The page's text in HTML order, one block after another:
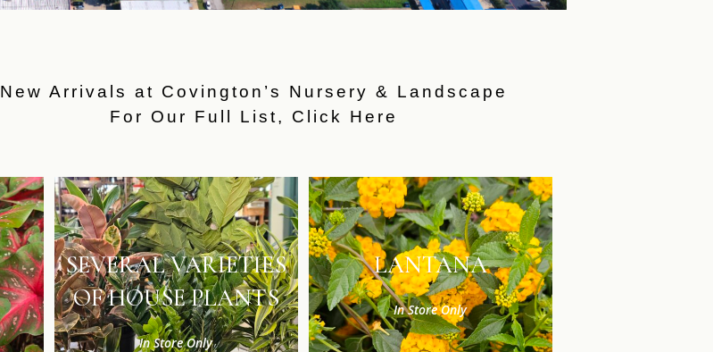
New Arrivals at Covington’s Nursery & Landscape
For Our Full List, Click Here
SEVERAL VARIETIES
OF HOUSE PLANTS
In Store Only
LANTANA
In Store Only